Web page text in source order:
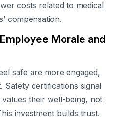
costs related to medical
compensation.
Morale and
safe are more engaged,
Safety certifications signal
their well-being, not
investment builds trust.